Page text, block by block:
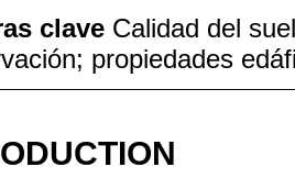
clave Calidad del
propiedades